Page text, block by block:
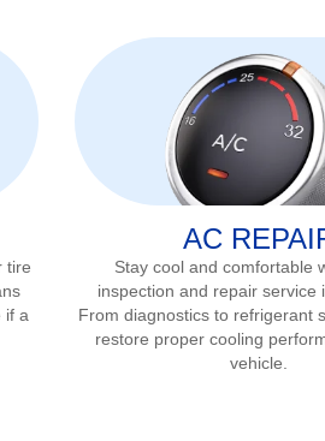
tire
if a
AC
Stay cool and comfortable
inspection and repair service
From diagnostics to refrigerant
restore proper cooling
vehicle.